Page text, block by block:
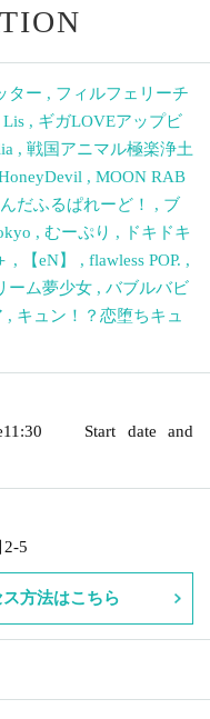
ター , フィルフェリーチ
Lis , ギガLOVEアップビ
, 戦国アニマル極楽浄土
, MOON RAB
だふるぱれーど！ , ブ
, むーぷり ,
ドキドキ
, 【eN】 , flawless POP. ,
ーム夢少女 , バブルバビ
, キュン！？恋堕ちキュ
11:30 Start date and
5
方法はこちら